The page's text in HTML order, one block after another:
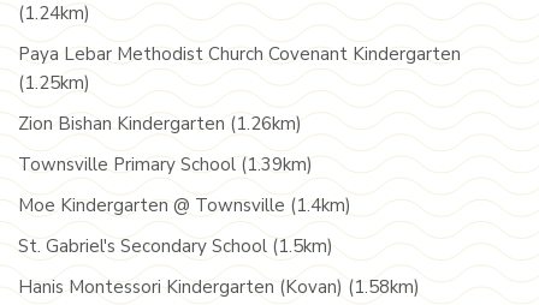
(1.24km)
Paya Lebar Methodist Church Covenant Kindergarten
(1.25km)
Zion Bishan Kindergarten (1.26km)
Townsville Primary School (1.39km)
Moe Kindergarten @ Townsville (1.4km)
St. Gabriel's Secondary School (1.5km)
Hanis Montessori Kindergarten (Kovan) (1.58km)